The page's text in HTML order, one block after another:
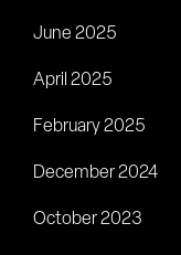
June 2025
April 2025
February 2025
December 2024
October 2023